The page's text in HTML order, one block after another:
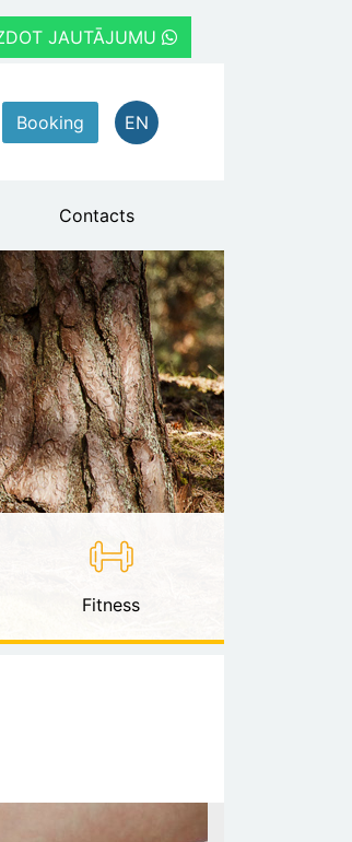
JAUTĀJUMU
Booking EN
Contacts
Fitness